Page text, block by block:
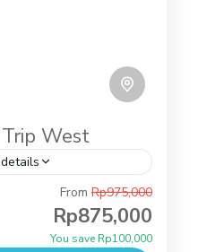
Trip West
Crystal Bay
Peluang Cliff
From Rp975,000
Rp875,000
You save Rp100,000